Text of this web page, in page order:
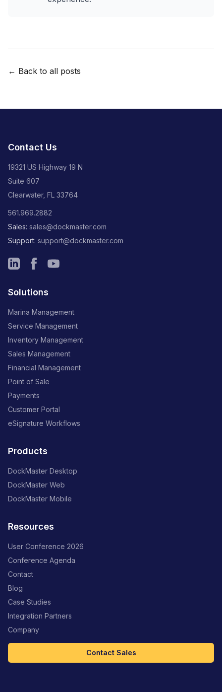
← Back to all posts
Contact Us
19321 US Highway 19 N
Suite 607
Clearwater, FL 33764
561.969.2882
Sales: sales@dockmaster.com
Support: support@dockmaster.com
Solutions
Marina Management
Service Management
Inventory Management
Sales Management
Financial Management
Point of Sale
Payments
Customer Portal
eSignature Workflows
Products
DockMaster Desktop
DockMaster Web
DockMaster Mobile
Resources
User Conference 2026
Conference Agenda
Contact
Blog
Case Studies
Integration Partners
Company
Contact Sales